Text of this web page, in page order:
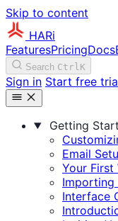
Skip to content
HARi
FeaturesPricingDocs
Search CtrlK
Sign in Start free
Getting
Email
Your
Importing
Interface